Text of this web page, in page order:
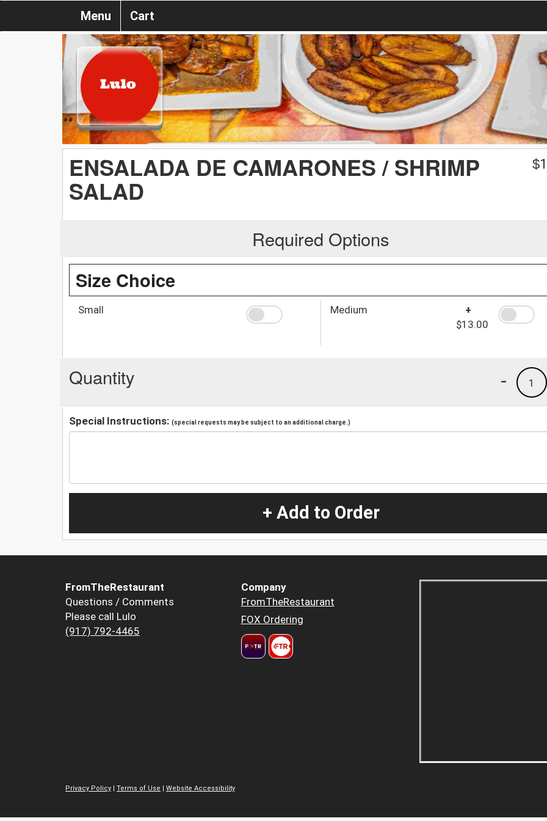
Menu Cart
ENSALADA DE CAMARONES / SHRIMP
SALAD
$
Required Options
Size Choice
Small Medium
+
$13.00
Quantity 1
-
Special Instructions: (special requests may be subject to an additional charge.)
+ Add to Order
FromTheRestaurant
Questions / Comments
Please call Lulo
(917) 792-4465
Company
FromTheRestaurant
FOX Ordering
Privacy Policy | Terms of Use | Website Accessibility